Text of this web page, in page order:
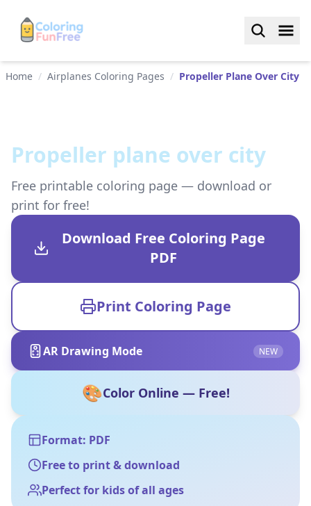
Home / Airplanes Coloring Pages / Propeller Plane Over City
Propeller plane over city
Free printable coloring page — download or
print for free!
Download Free Coloring Page
PDF
Print Coloring Page
AR Drawing Mode NEW
🎨Color Online — Free!
Format: PDF
Free to print & download
Perfect for kids of all ages